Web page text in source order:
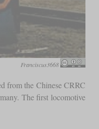
Franciscus3668
from the Chinese CRRC
The first locomotive